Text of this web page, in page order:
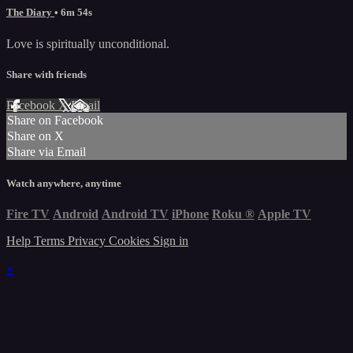
The Diary • 6m 54s
Love is spiritually unconditional.
Share with friends
Facebook XEmail
Share on Facebook
Share on X
Share via Email
Watch anywhere, anytime
Fire TV Android Android TV iPhone Roku ® Apple TV
Help Terms Privacy Cookies Sign in
×